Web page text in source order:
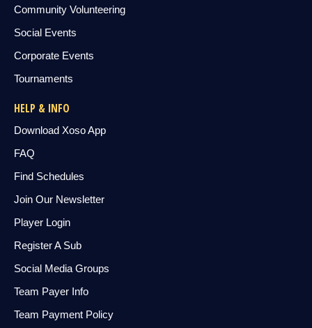
Community Volunteering
Social Events
Corporate Events
Tournaments
HELP & INFO
Download Xoso App
FAQ
Find Schedules
Join Our Newsletter
Player Login
Register A Sub
Social Media Groups
Team Payer Info
Team Payment Policy